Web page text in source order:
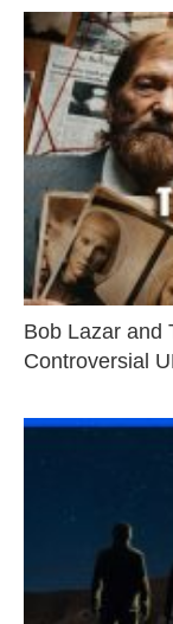
Bob Lazar and
Controversial